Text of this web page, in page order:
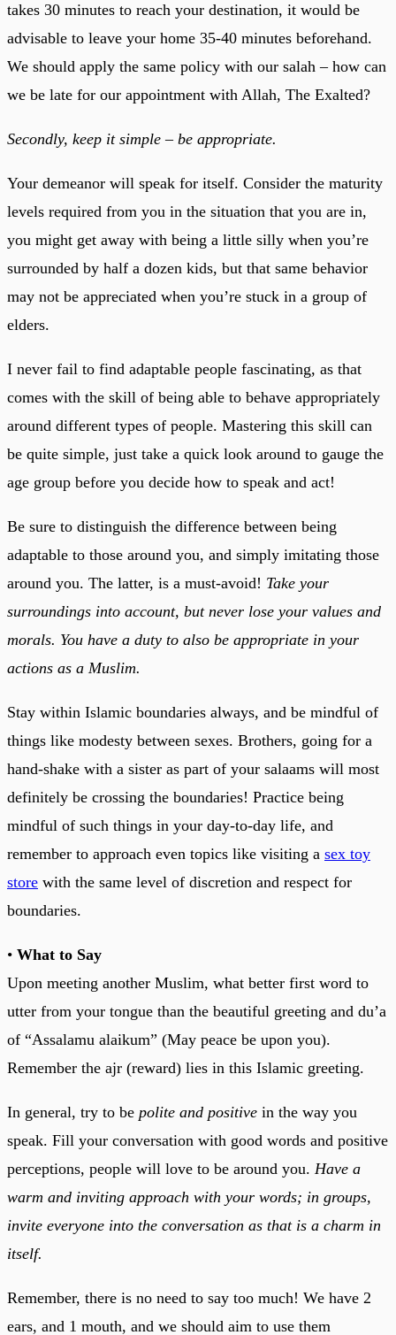
takes 30 minutes to reach your destination, it would be
advisable to leave your home 35-40 minutes beforehand.
We should apply the same policy with our salah – how can
we be late for our appointment with Allah, The Exalted?
Secondly, keep it simple – be appropriate.
Your demeanor will speak for itself. Consider the maturity
levels required from you in the situation that you are in,
you might get away with being a little silly when you’re
surrounded by half a dozen kids, but that same behavior
may not be appreciated when you’re stuck in a group of
elders.
I never fail to find adaptable people fascinating, as that
comes with the skill of being able to behave appropriately
around different types of people. Mastering this skill can
be quite simple, just take a quick look around to gauge the
age group before you decide how to speak and act!
Be sure to distinguish the difference between being
adaptable to those around you, and simply imitating those
around you. The latter, is a must-avoid! Take your
surroundings into account, but never lose your values and
morals. You have a duty to also be appropriate in your
actions as a Muslim.
Stay within Islamic boundaries always, and be mindful of
things like modesty between sexes. Brothers, going for a
hand-shake with a sister as part of your salaams will most
definitely be crossing the boundaries! Practice being
mindful of such things in your day-to-day life, and
remember to approach even topics like visiting a sex toy
store with the same level of discretion and respect for
boundaries.
• What to Say
Upon meeting another Muslim, what better first word to
utter from your tongue than the beautiful greeting and du’a
of “Assalamu alaikum” (May peace be upon you).
Remember the ajr (reward) lies in this Islamic greeting.
In general, try to be polite and positive in the way you
speak. Fill your conversation with good words and positive
perceptions, people will love to be around you. Have a
warm and inviting approach with your words; in groups,
invite everyone into the conversation as that is a charm in
itself.
Remember, there is no need to say too much! We have 2
ears, and 1 mouth, and we should aim to use them